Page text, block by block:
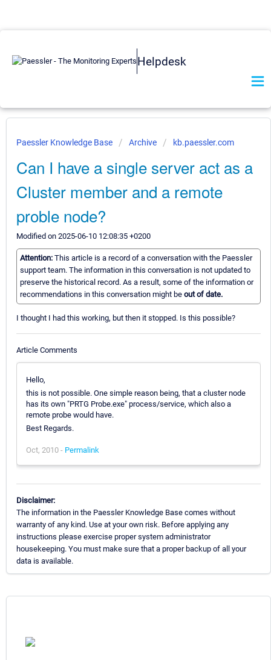
Helpdesk
Paessler Knowledge Base Archive kb.paessler.com
Can I have a single server act as a
Cluster member and a remote
proble node?
Modified on 2025-06-10 12:08:35 +0200
Attention: This article is a record of a conversation with the Paessler
support team. The information in this conversation is not updated to
preserve the historical record. As a result, some of the information or
recommendations in this conversation might be out of date.
I thought I had this working, but then it stopped. Is this possible?
Article Comments
Hello,
this is not possible. One simple reason being, that a cluster node
has its own "PRTG Probe.exe" process/service, which also a
remote probe would have.
Best Regards.
Oct, 2010 - Permalink
Disclaimer:
The information in the Paessler Knowledge Base comes without
warranty of any kind. Use at your own risk. Before applying any
instructions please exercise proper system administrator
housekeeping. You must make sure that a proper backup of all your
data is available.